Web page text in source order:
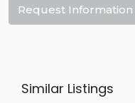
Request Information
Similar Listings